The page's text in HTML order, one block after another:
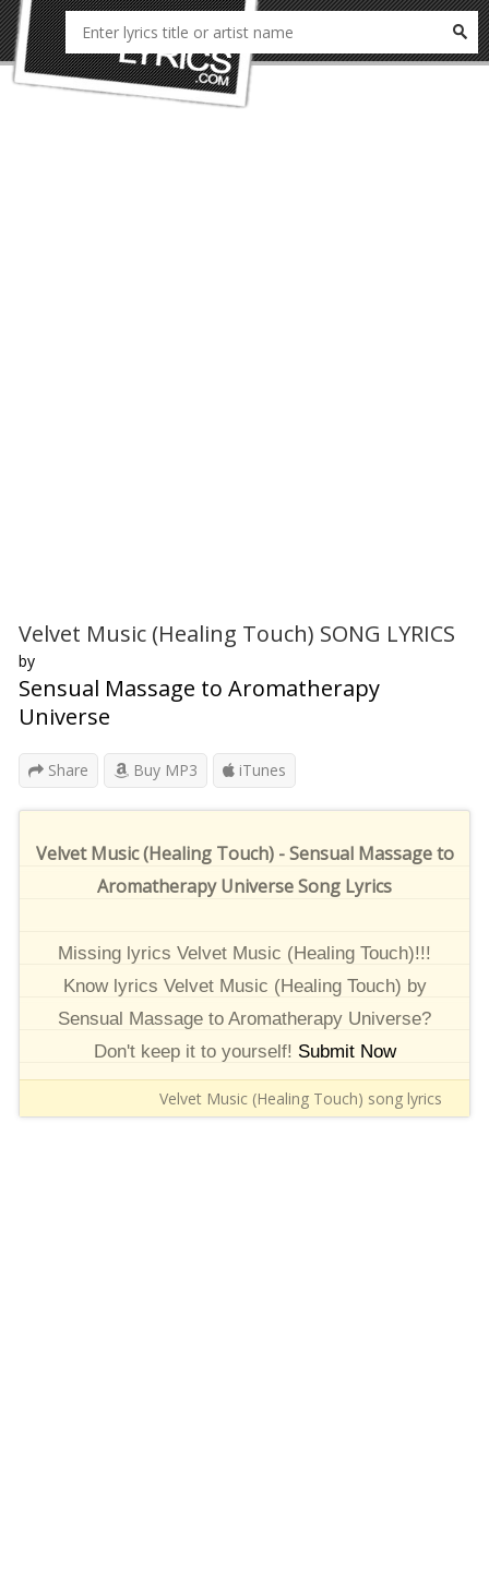
Velvet Music (Healing Touch) SONG LYRICS
by
Sensual Massage to Aromatherapy
Universe
Share Buy MP3 iTunes
Velvet Music (Healing Touch) - Sensual Massage to
Aromatherapy Universe Song Lyrics
Missing lyrics Velvet Music (Healing Touch)!!!
Know lyrics Velvet Music (Healing Touch) by
Sensual Massage to Aromatherapy Universe?
Don't keep it to yourself! Submit Now
Velvet Music (Healing Touch) song lyrics